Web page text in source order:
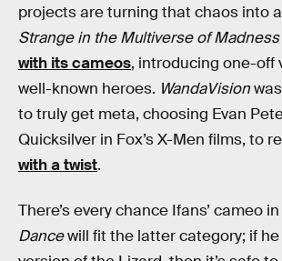
projects are turning that chaos into
Strange in the Multiverse of Madness
with its cameos, introducing one-off
well-known heroes. WandaVision
to truly get meta, choosing Evan
Quicksilver in Fox’s X-Men films, to
with a twist.
There’s every chance Ifans’ cameo in
Dancewill fit the latter category; if he